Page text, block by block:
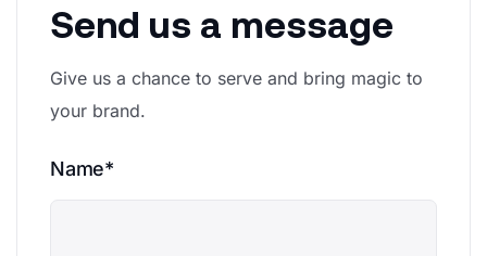
Send us a message
Give us a chance to serve and bring magic to
your brand.
Name*